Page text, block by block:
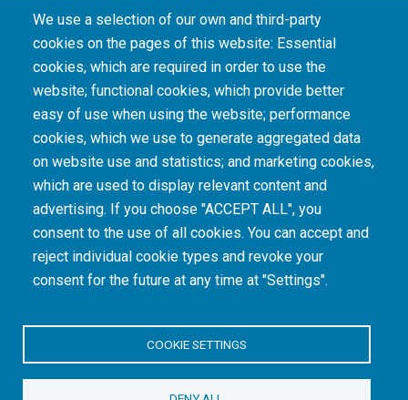
We use a selection of our own and third-party
cookies on the pages of this website: Essential
cookies, which are required in order to use the
website; functional cookies, which provide better
easy of use when using the website; performance
cookies, which we use to generate aggregated data
on website use and statistics; and marketing cookies,
which are used to display relevant content and
advertising. If you choose "ACCEPT ALL", you
consent to the use of all cookies. You can accept and
reject individual cookie types and revoke your
consent for the future at any time at "Settings".
COOKIE SETTINGS
The South African Medical Research Council recognises the catastrophic and persisting
consequences of colonialism and apartheid, including land dispossession and the
intentional imposition of educational and health inequities. Acknowledging the SAMRC’s
historical role in, and silence on, health and research inequalities during apartheid, the
organisation commits its capacities and resources to continued promotion of equity and
dignity in health and health care.
INTRANET LOGIN
© Copyright.South African Medical Research Council. All Rights